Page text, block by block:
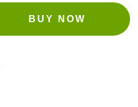
BUY NOW